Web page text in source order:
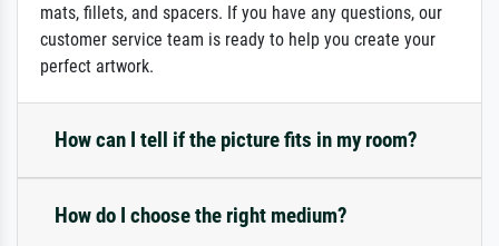
mats, fillets, and spacers. If you have any questions, our
customer service team is ready to help you create your
perfect artwork.
How can I tell if the picture fits in my room?
How do I choose the right medium?